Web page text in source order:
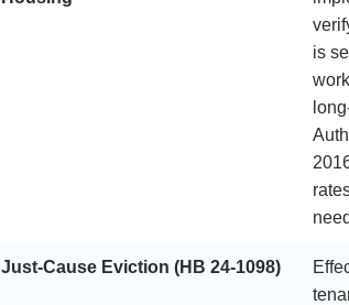
is
Just-Cause Eviction (HB 24-1098)